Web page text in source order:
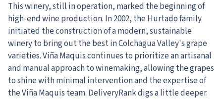
This winery, still in operation, marked the beginning of
high-end wine production. In 2002, the Hurtado family
initiated the construction of a modern, sustainable
winery to bring out the best in Colchagua Valley's grape
varieties. Viña Maquis continues to prioritize an artisanal
and manual approach to winemaking, allowing the grapes
to shine with minimal intervention and the expertise of
the Viña Maquis team. DeliveryRank digs a little deeper.